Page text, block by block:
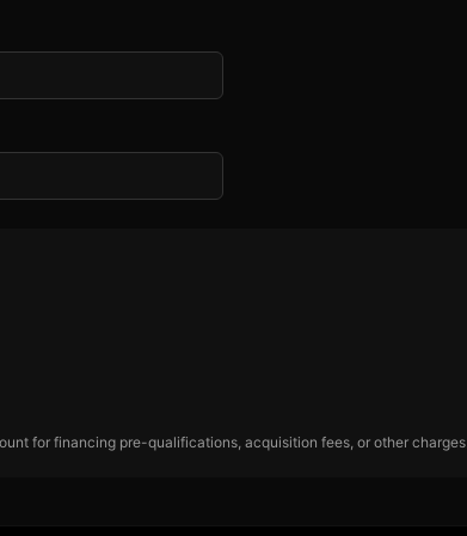
for financing pre-qualifications, acquisition fees, or other